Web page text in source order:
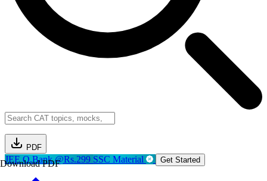
PDF
Download PDF
JEE Q.Bank @Rs.299 SSC Material Get Started